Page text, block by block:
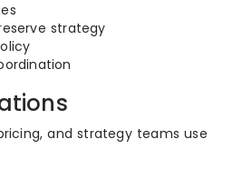
strategy
and strategy teams use